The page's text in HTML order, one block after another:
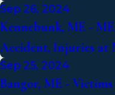
Sep 26, 2024
Kennebunk, ME -
Accident, Injuries at
Sep 25, 2024
Bangor, ME -